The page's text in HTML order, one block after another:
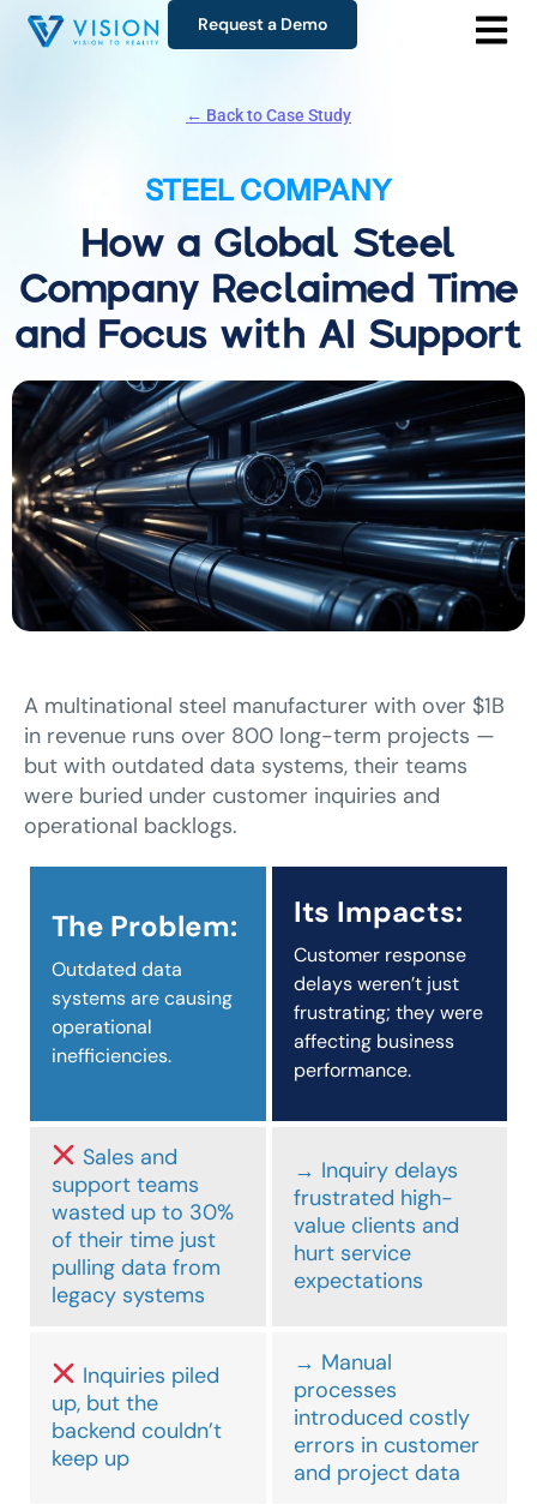
Request a Demo
← Back to Case Study
STEEL COMPANY
How a Global Steel
Company Reclaimed Time
and Focus with AI Support
A multinational steel manufacturer with over $1B
in revenue runs over 800 long-term projects —
but with outdated data systems, their teams
were buried under customer inquiries and
operational backlogs.
The Problem:
Outdated data
systems are causing
operational
inefficiencies.
Its Impacts:
Customer response
delays weren’t just
frustrating; they were
affecting business
performance.
Sales and
support teams
wasted up to 30%
of their time just
pulling data from
legacy systems
→ Inquiry delays
frustrated high-
value clients and
hurt service
expectations
Inquiries piled
up, but the
backend couldn’t
keep up
→ Manual
processes
introduced costly
errors in customer
and project data